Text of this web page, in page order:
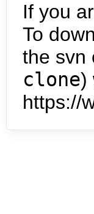
If you
To
the svn
clone)
https://